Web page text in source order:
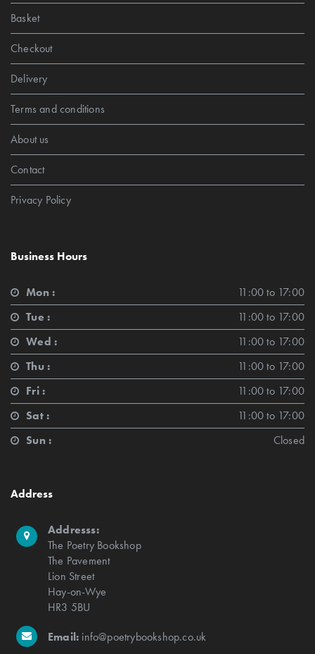
Basket
Checkout
Delivery
Terms and conditions
About us
Contact
Privacy Policy
Business Hours
Mon :
11:00 to 17:00
Tue :
11:00 to 17:00
Wed :
11:00 to 17:00
Thu :
11:00 to 17:00
Fri :
11:00 to 17:00
Sat :
11:00 to 17:00
Sun :
Closed
Address
Addresss:
The Poetry Bookshop
The Pavement
Lion Street
Hay-on-Wye
HR3 5BU
Email: info@poetrybookshop.co.uk